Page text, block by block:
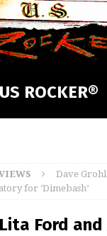
US ROCKER®
Dave
for ‘Dimebash’
Ford